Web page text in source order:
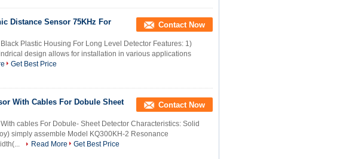
Distance Sensor 75KHz For
Contact Now
Plastic Housing For Long Level Detector Features: 1)
design allows for installation in various applications
Get Best Price
With Cables For Dobule Sheet
Contact Now
cables For Dobule- Sheet Detector Characteristics: Solid
simply assemble Model KQ300KH-2 Resonance
Read More
Get Best Price